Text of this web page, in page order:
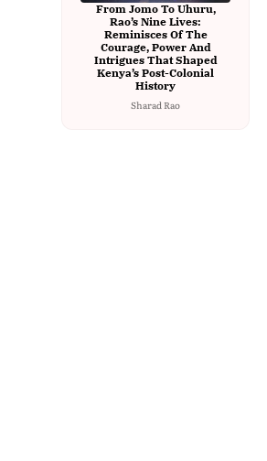
From Jomo To Uhuru,
Rao’s Nine Lives:
Reminisces Of The
Courage, Power And
Intrigues That Shaped
Kenya’s Post-Colonial
History
Sharad Rao